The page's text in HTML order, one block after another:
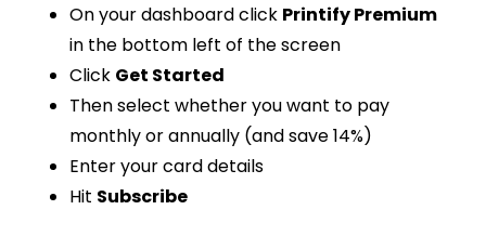
On your dashboard click Printify Premium
in the bottom left of the screen
Click Get Started
Then select whether you want to pay
monthly or annually (and save 14%)
Enter your card details
Hit Subscribe